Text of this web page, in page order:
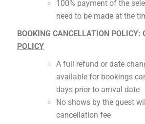
100% payment of the
need to be made at the
BOOKING CANCELLATION POLICY:
POLICY
A full refund or date
available for bookings
days prior to arrival date
No shows by the guest
cancellation fee